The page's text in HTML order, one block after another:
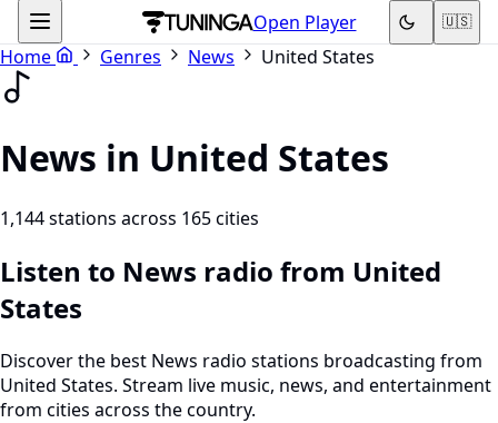
Open Player 🇺🇸
Home Genres News United States
News in United States
1,144 stations across 165 cities
Listen to News radio from United
States
Discover the best News radio stations broadcasting from
United States. Stream live music, news, and entertainment
from cities across the country.